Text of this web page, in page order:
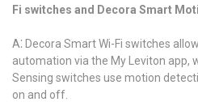
Fi switches and Decora Smart
A⁚ Decora Smart Wi-Fi switches
automation via the My Leviton app,
Sensing switches use motion
on and off.